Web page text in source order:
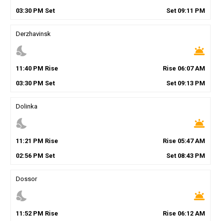
03:30PM Set Set 09:11 PM
Derzhavinsk
nights_stay wb_twilight
11 :40PM Rise Rise 06:07AM
03:30PM Set Set 09:13 PM
Dolinka
nights_stay wb_twilight
11 :21 PM Rise Rise 05:47AM
02:56PM Set Set 08:43 PM
Dossor
nights_stay wb_twilight
11 :52PM Rise Rise 06:12 AM